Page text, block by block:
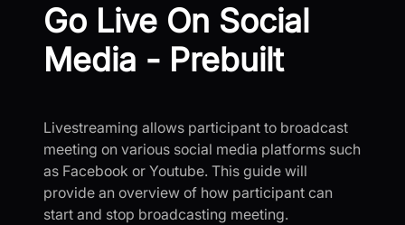
Go Live On Social
Media - Prebuilt
Livestreaming allows participant to broadcast
meeting on various social media platforms such
as Facebook or Youtube. This guide will
provide an overview of how participant can
start and stop broadcasting meeting.